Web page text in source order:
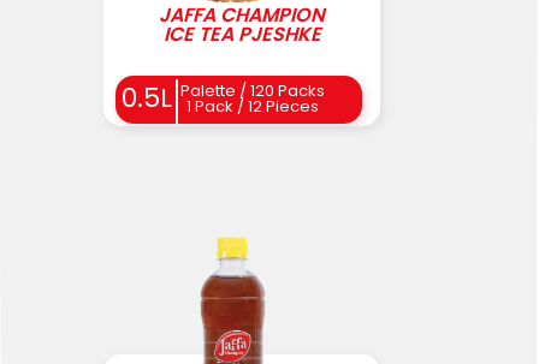
JAFFA CHAMPION
ICE TEA PJESHKE
0.5L Palette / 120 Packs
1 Pack / 12 Pieces